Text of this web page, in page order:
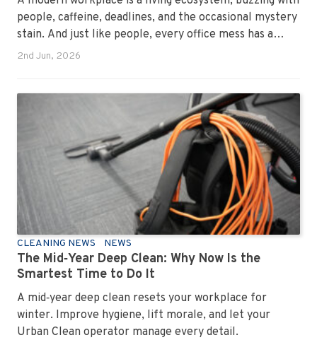
people, caffeine, deadlines, and the occasional mystery
stain. And just like people, every office mess has a
personality. Once you recognise them, you’ll start
has seen them all, cleaned them all, and knows exactly
how to keep your workplace looking sharp, hygienic,
and ready for the next day’s chaos.
2nd Jun, 2026
CLEANING NEWS NEWS
The Mid‑Year Deep Clean: Why Now Is the
Smartest Time to Do It
A mid‑year deep clean resets your workplace for
winter. Improve hygiene, lift morale, and let your
Urban Clean operator manage every detail.